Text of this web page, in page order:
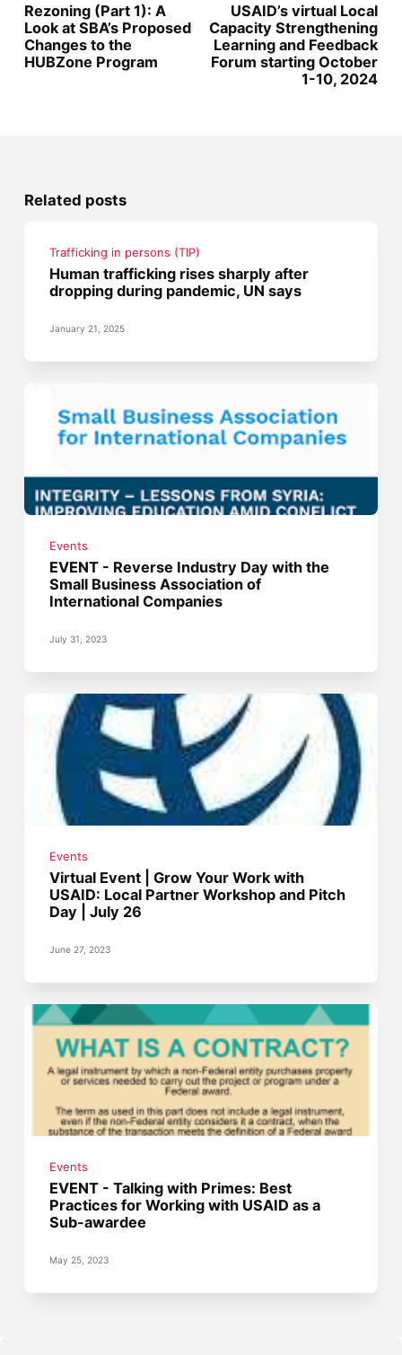
Rezoning (Part 1): A
Look at SBA’s Proposed
Changes to the
HUBZone Program
USAID’s virtual Local
Capacity Strengthening
Learning and Feedback
Forum starting October
1-10, 2024
Related posts
Trafficking in persons (TIP)
Human trafficking rises sharply after
dropping during pandemic, UN says
January 21, 2025
Events
EVENT - Reverse Industry Day with the
Small Business Association of
International Companies
July 31, 2023
Events
Virtual Event | Grow Your Work with
USAID: Local Partner Workshop and Pitch
Day | July 26
June 27, 2023
Events
EVENT - Talking with Primes: Best
Practices for Working with USAID as a
Sub-awardee
May 25, 2023